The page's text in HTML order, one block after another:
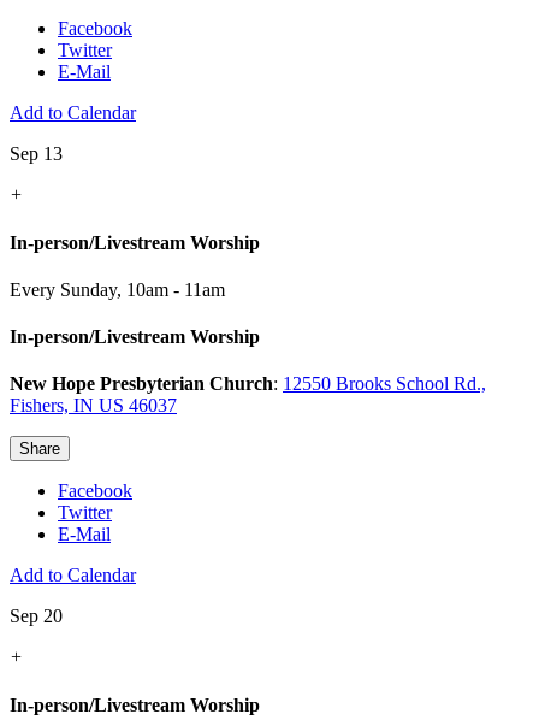
Facebook
Twitter
E-Mail
Add to Calendar
Sep 13
+
In-person/Livestream Worship
Every Sunday, 10am - 11am
In-person/Livestream Worship
New Hope Presbyterian Church: 12550 Brooks School Rd.,
Fishers, IN US 46037
Share
Facebook
Twitter
E-Mail
Add to Calendar
Sep 20
+
In-person/Livestream Worship